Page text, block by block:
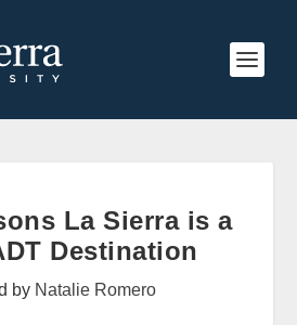
La Sierra is a
Destination
by Natalie Romero